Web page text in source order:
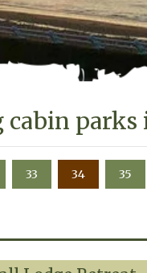
cabin parks
33 34 35